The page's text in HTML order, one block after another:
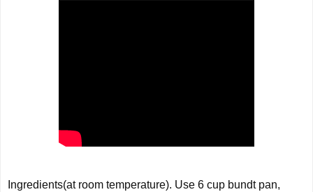
Ingredients(at room temperature). Use 6 cup bundt pan,